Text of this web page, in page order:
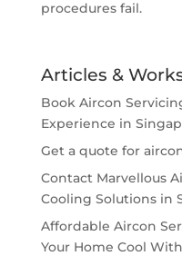
procedures fail.
Articles &
Book Aircon
Experience in
Get a quote for
Contact Marvellous
Cooling Solutions in
Affordable Aircon
Your Home Cool